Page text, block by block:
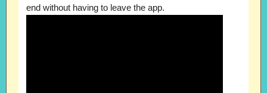
end without having to leave the app.